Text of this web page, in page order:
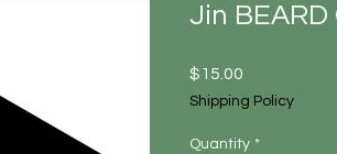
Jin BEARD
$15.00
Shipping Policy
Quantity *